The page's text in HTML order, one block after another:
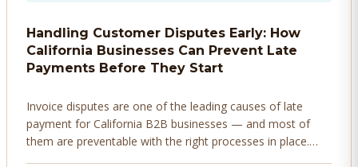
Handling Customer Disputes Early: How
California Businesses Can Prevent Late
Payments Before They Start
Invoice disputes are one of the leading causes of late
payment for California B2B businesses — and most of
them are preventable with the right processes in place.